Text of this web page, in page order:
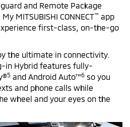
and Remote Package
MITSUBISHI CONNECT™ app
first-class, on-the-go
the ultimate in connectivity.
in Hybrid features fully-
5 and Android Auto™6 so you
and phone calls while
wheel and your eyes on the